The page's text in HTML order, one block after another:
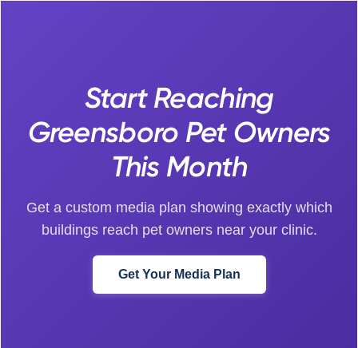
Start Reaching
Greensboro Pet Owners
This Month
Get a custom media plan showing exactly which
buildings reach pet owners near your clinic.
Get Your Media Plan